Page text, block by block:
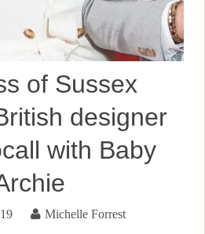
of Sussex
designer
with Baby
Michelle Forrest